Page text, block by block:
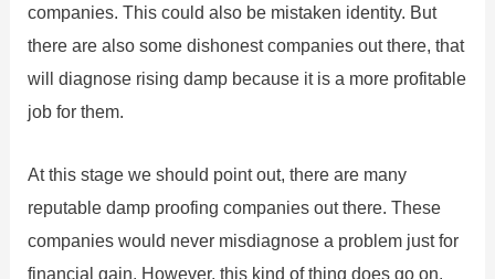
companies. This could also be mistaken identity. But
there are also some dishonest companies out there, that
will diagnose rising damp because it is a more profitable
job for them.
At this stage we should point out, there are many
reputable damp proofing companies out there. These
companies would never misdiagnose a problem just for
financial gain. However, this kind of thing does go on.